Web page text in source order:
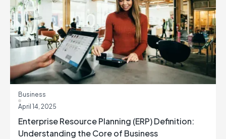
Business
April 14, 2025
Enterprise Resource Planning (ERP) Definition:
Understanding the Core of Business